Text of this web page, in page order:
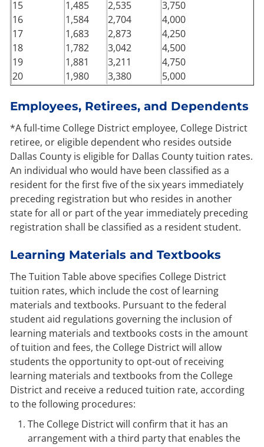
15
16
17
18
19
20
1,485
1,584
1,683
1,782
1,881
1,980
2,535
2,704
2,873
3,042
3,211
3,380
3,750
4,000
4,250
4,500
4,750
5,000
Employees, Retirees, and Dependents
*A full-time College District employee, College District
retiree, or eligible dependent who resides outside
Dallas County is eligible for Dallas County tuition rates.
An individual who would have been classified as a
resident for the first five of the six years immediately
preceding registration but who resides in another
state for all or part of the year immediately preceding
registration shall be classified as a resident student.
Learning Materials and Textbooks
The Tuition Table above specifies College District
tuition rates, which include the cost of learning
materials and textbooks. Pursuant to the federal
student aid regulations governing the inclusion of
learning materials and textbooks costs in the amount
of tuition and fees, the College District will allow
students the opportunity to opt-out of receiving
learning materials and textbooks from the College
District and receive a reduced tuition rate, according
to the following procedures:
The College District will confirm that it has an
arrangement with a third party that enables the